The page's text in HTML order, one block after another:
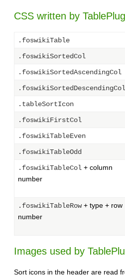
CSS written by
.foswikiTable
.foswikiSortedCol
.foswikiSortedAscendingCol
.foswikiSortedDescendingCol
.tableSortIcon
.foswikiFirstCol
.foswikiTableEven
.foswikiTableOdd
.foswikiTableCol + column
number
.foswikiTableRow+ type + row
number
Images used by
Sort icons in the header are read